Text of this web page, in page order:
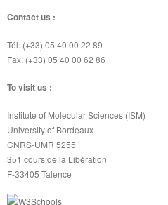
Contact us :
Tél: (+33) 05 40 00 22 89
Fax: (+33) 05 40 00 62 86
To visit us :
Institute of Molecular Sciences (ISM)
University of Bordeaux
CNRS-UMR 5255
351 cours de la Libération
F-33405 Talence